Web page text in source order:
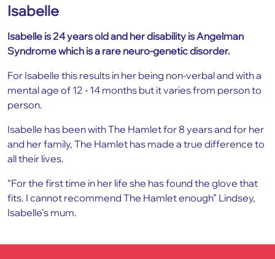
Isabelle
Isabelle is 24 years old and her disability is Angelman
Syndrome which is a rare neuro-genetic disorder.
For Isabelle this results in her being non-verbal and with a
mental age of 12 - 14 months but it varies from person to
person.
Isabelle has been with The Hamlet for 8 years and for her
and her family, The Hamlet has made a true difference to
all their lives.
“For the first time in her life she has found the glove that
fits. I cannot recommend The Hamlet enough” Lindsey,
Isabelle’s mum.